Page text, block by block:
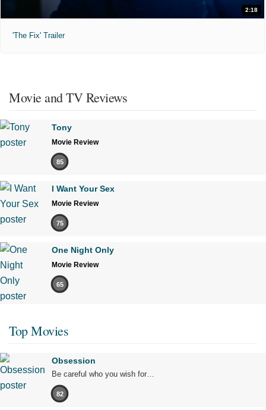
2:18
'The Fix' Trailer
Movie and TV Reviews
Tony
Movie Review
85
I Want Your Sex
Movie Review
75
One Night Only
Movie Review
65
Top Movies
Obsession
Be careful who you wish for…
82